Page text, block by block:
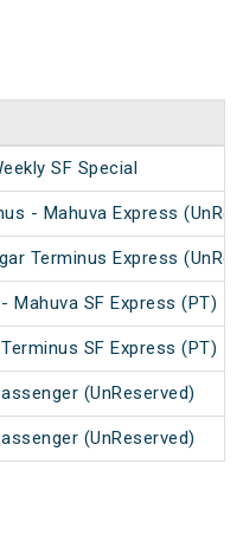
SF Special
- Mahuva Express
Terminus Express
Mahuva SF Express (PT)
SF Express (PT)
(UnReserved)
(UnReserved)